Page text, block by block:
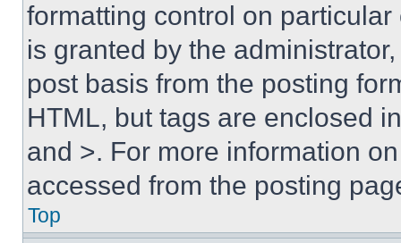
formatting control on
is granted by the
post basis from the posting
HTML, but tags are enclosed
and >. For more information
accessed from the posting
Top